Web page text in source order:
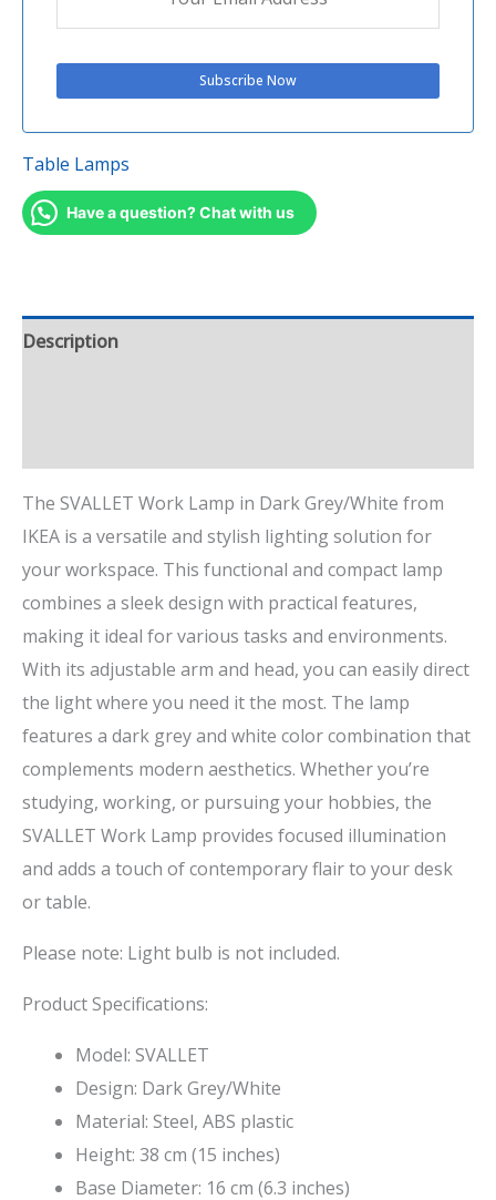
Table Lamps
Have a question? Chat with us
Description
The SVALLET Work Lamp in Dark Grey/White from
IKEA is a versatile and stylish lighting solution for
your workspace. This functional and compact lamp
combines a sleek design with practical features,
making it ideal for various tasks and environments.
With its adjustable arm and head, you can easily direct
the light where you need it the most. The lamp
features a dark grey and white color combination that
complements modern aesthetics. Whether you’re
studying, working, or pursuing your hobbies, the
SVALLET Work Lamp provides focused illumination
and adds a touch of contemporary flair to your desk
or table.
Please note: Light bulb is not included.
Product Specifications:
Model: SVALLET
Design: Dark Grey/White
Material: Steel, ABS plastic
Height: 38 cm (15 inches)
Base Diameter: 16 cm (6.3 inches)